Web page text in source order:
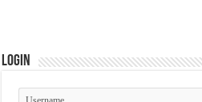
Login